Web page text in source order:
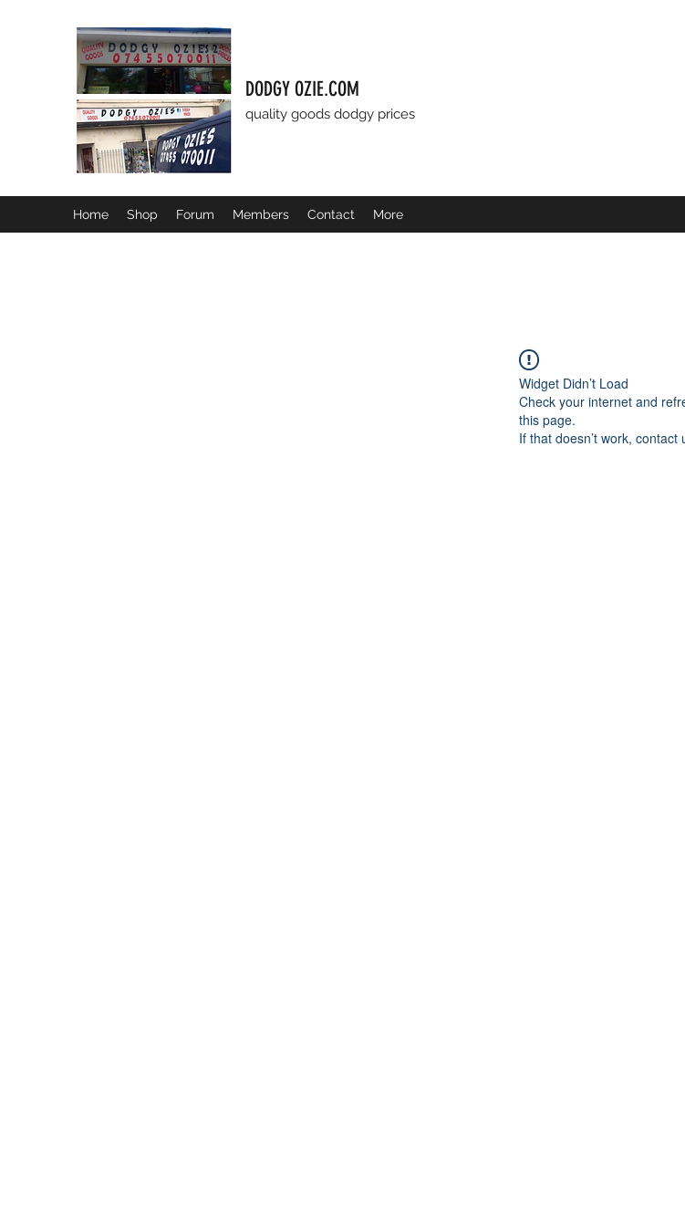
DODGY OZIE.COM
quality goods dodgy prices
Home Shop Forum Members Contact More
Widget Didn’t Load
Check your internet and
this page.
If that doesn’t work, contact